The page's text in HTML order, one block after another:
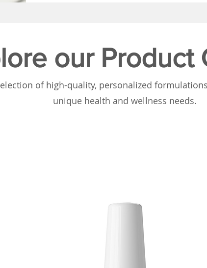
our Product
of high-quality, personalized
unique health and wellness needs.